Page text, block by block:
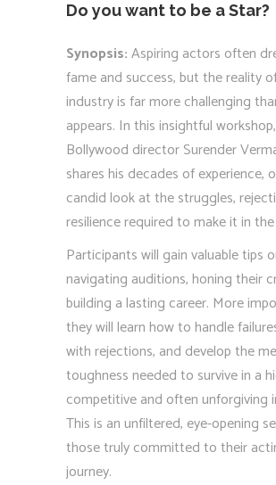
Do you want to be a Star?
Synopsis:Aspiring actors often
fame and success, but the reality
industry is far more challenging
appears. In this insightful
Bollywood director Surender
shares his decades of experience,
candid look at the struggles,
resilience required to make it in
Participants will gain valuable tips
navigating auditions, honing their
building a lasting career. More
they will learn how to handle
with rejections, and develop the
toughness needed to survive in a
competitive and often unforgiving
This is an unfiltered, eye-opening
those truly committed to their
journey.